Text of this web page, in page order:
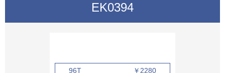
EK0394
96T ￥2280